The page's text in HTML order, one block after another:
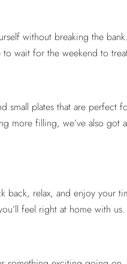
without breaking the
wait for the weekend to
small plates that are perfect
more filling, we’ve also got
back, relax, and enjoy your
feel right at home with us.